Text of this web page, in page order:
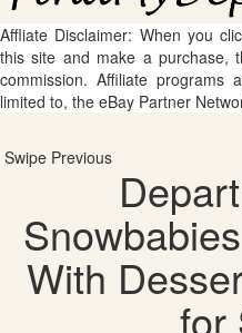
Affliate Disclaimer: When you
this site and make a purchase,
commission. Affiliate
limited to, the eBay Partner
Swipe Previous
With
for